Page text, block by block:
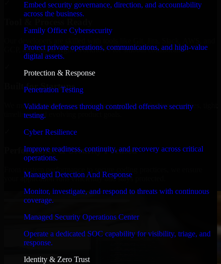
Embed security governance, direction, and accountability
across the business.
Family Office Cybersecurity
Protect private operations, communications, and high-value
digital assets.
Protection & Response
Penetration Testing
Validate defenses through controlled offensive security
testing.
Cyber Resilience
Improve readiness, continuity, and recovery across critical
operations.
Managed Detection And Response
Monitor, investigate, and respond to threats with continuous
coverage.
Managed Security Operations Center
Operate a dedicated SOC capability for visibility, triage, and
response.
Identity & Zero Trust
GCP, and follow Agile workflows for smooth collaboration.
Built for Startups
We move at startup speed adapting quickly to shifting priorities, tight
timelines, and evolving product goals.
Performance & Security Focused
your application runs efficiently and stays protected.